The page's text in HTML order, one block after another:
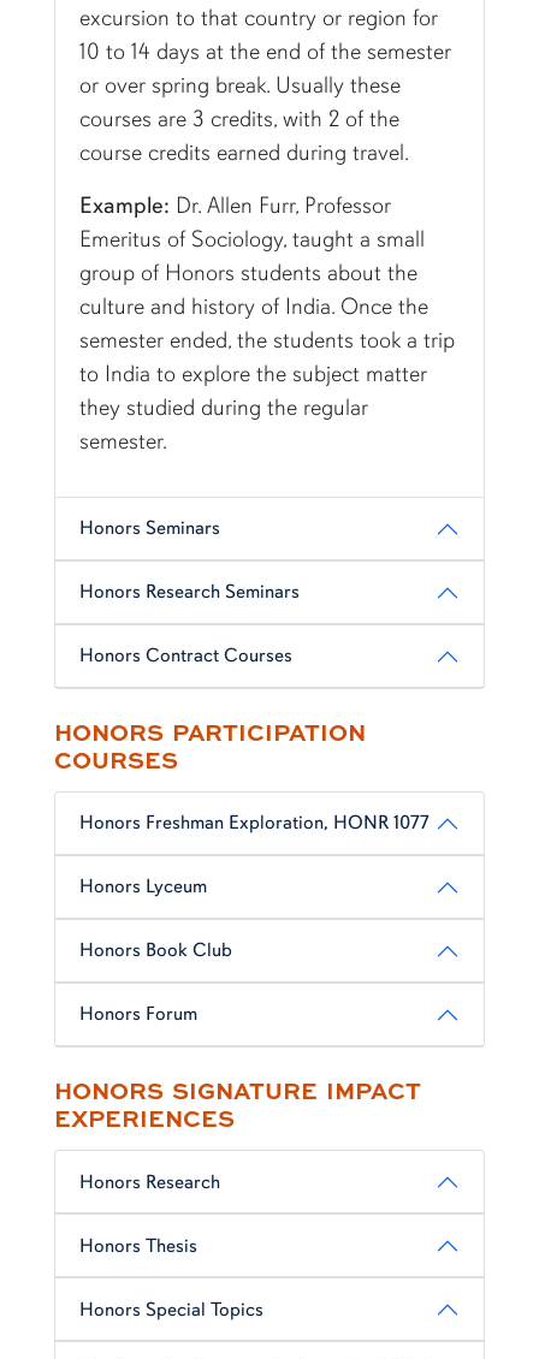
excursion to that country or region for
10 to 14 days at the end of the semester
or over spring break. Usually these
courses are 3 credits, with 2 of the
course credits earned during travel.
Example: Dr. Allen Furr, Professor
Emeritus of Sociology, taught a small
group of Honors students about the
culture and history of India. Once the
semester ended, the students took a trip
to India to explore the subject matter
they studied during the regular
semester.
Honors Seminars
Honors Research Seminars
Honors Contract Courses
HONORS PARTICIPATION
COURSES
Honors Freshman Exploration, HONR 1077
Honors Lyceum
Honors Book Club
Honors Forum
HONORS SIGNATURE IMPACT
EXPERIENCES
Honors Research
Honors Thesis
Honors Special Topics